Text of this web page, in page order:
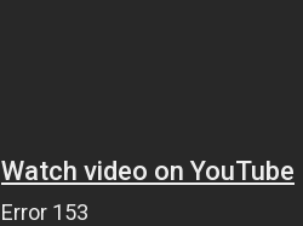
Watch video on YouTube
Error 153